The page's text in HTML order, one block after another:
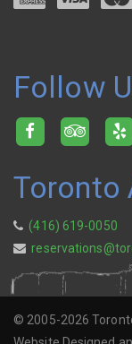
Follow
Toronto
(416) 619-0050
© 2005-2026